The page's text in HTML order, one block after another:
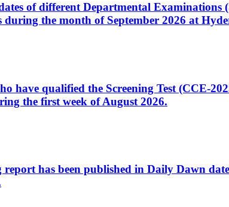
of different Departmental Examinations
the month of September 2026 at
have qualified the Screening Test (CCE-
the first week of August 2026.
has been published in Daily Dawn